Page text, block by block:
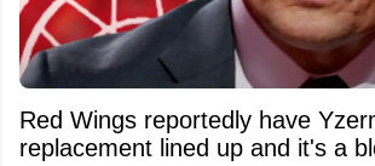
Red Wings reportedly have
replacement lined up and it's a